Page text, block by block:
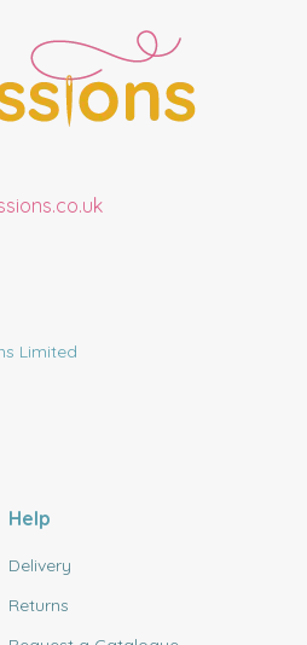
Limited
Help
Delivery
Returns